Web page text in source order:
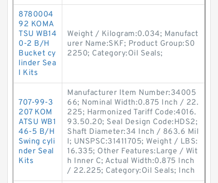
8780004
92 KOMA
TSU WB14
0-2 B/H
Bucket cy
linder Sea
l Kits
Weight / Kilogram:0.034; Manufact
urer Name:SKF; Product Group:S0
2250; Category:Oil Seals;
707-99-3
207 KOM
ATSU WB1
46-5 B/H
Swing cyli
nder Seal
Kits
Manufacturer Item Number:34005
66; Nominal Width:0.875 Inch / 22.
225; Harmonized Tariff Code:4016.
93.50.20; Seal Design Code:HDS2;
Shaft Diameter:34 Inch / 863.6 Mil
l; UNSPSC:31411705; Weight / LBS:
16.335; Other Features:Large / Wit
h Inner C; Actual Width:0.875 Inch
/ 22.225; Category:Oil Seals; Inch